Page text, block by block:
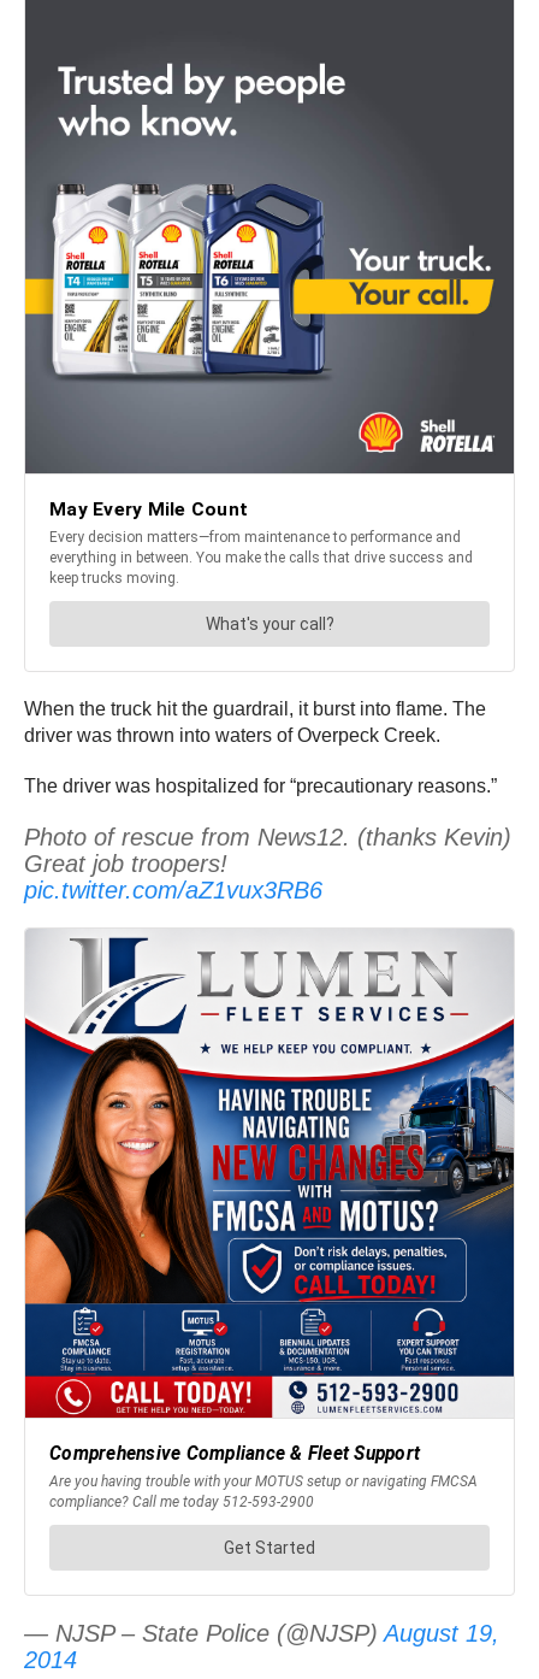
When the truck hit the guardrail, it burst into flame. The
driver was thrown into waters of Overpeck Creek.
The driver was hospitalized for “precautionary reasons.”
Photo of rescue from News12. (thanks Kevin)
Great job troopers!
pic.twitter.com/aZ1vux3RB6
— NJSP – State Police (@NJSP)August 19,
2014